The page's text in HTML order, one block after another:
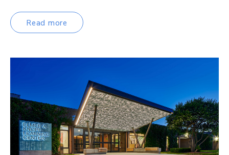
Read more